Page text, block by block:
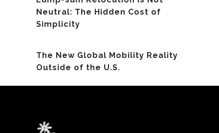
Neutral: The Hidden Cost of
Simplicity
The New Global Mobility Reality
Outside of the U.S.